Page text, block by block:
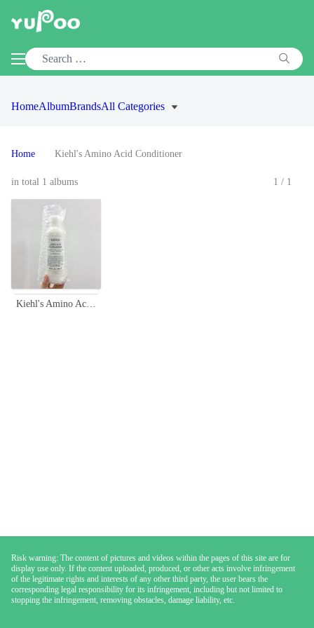
HomeAlbumBrandsAll Categories
Home Kiehl's Amino Acid Conditioner
in total 1 albums 1/1
Kiehl's Amino Acid Conditioner - Coconut & Jojoba Oil, 500ml
Risk warning: The content of pictures and videos within the pages of this site are for
display use only. If the content uploaded, produced, or other acts involve infringement
of the legitimate rights and interests of any other third party, the user bears the
corresponding legal responsibility for its infringement, including but not limited to
stopping the infringement, removing obstacles, damage liability, etc.